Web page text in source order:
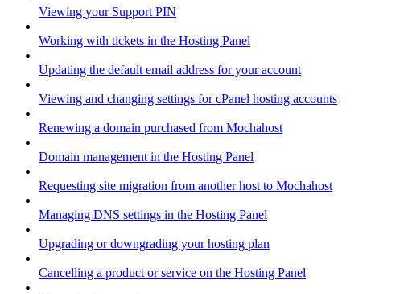
Viewing your Support PIN
Working with tickets in the Hosting Panel
Updating the default email address for your account
Viewing and changing settings for cPanel hosting accounts
Renewing a domain purchased from Mochahost
Domain management in the Hosting Panel
Requesting site migration from another host to Mochahost
Managing DNS settings in the Hosting Panel
Upgrading or downgrading your hosting plan
Cancelling a product or service on the Hosting Panel